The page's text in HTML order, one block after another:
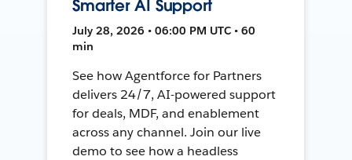
Smarter AI Support
July 28, 2026 • 06:00 PM UTC • 60
min
See how Agentforce for Partners
delivers 24/7, AI-powered support
for deals, MDF, and enablement
across any channel. Join our live
demo to see how a headless